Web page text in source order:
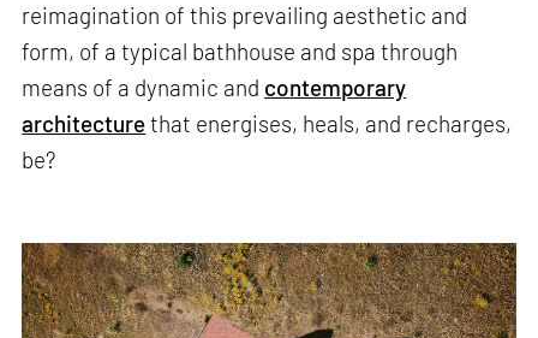
reimagination of this prevailing aesthetic and
form, of a typical bathhouse and spa through
means of a dynamic and contemporary
architecturethat energises, heals, and recharges,
be?